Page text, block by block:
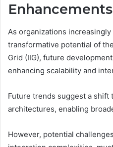
Enhancements
As organizations
transformative potential of
Grid (IIG), future
enhancing scalability and
Future trends suggest a shift
architectures, enabling
However, potential